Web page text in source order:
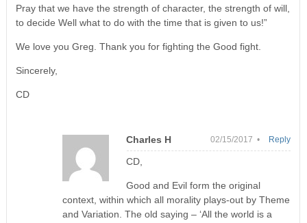
Pray that we have the strength of character, the strength of will,
to decide Well what to do with the time that is given to us!”
We love you Greg. Thank you for fighting the Good fight.
Sincerely,
CD
Charles H 02/15/2017 •
CD,
Good and Evil form the original
context, within which all morality plays-out by Theme
and Variation. The old saying – ‘All the world is a
Reply